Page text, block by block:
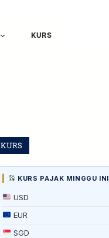
KURS
KURS
KURS PAJAK MINGGU INI
USD
EUR
SGD